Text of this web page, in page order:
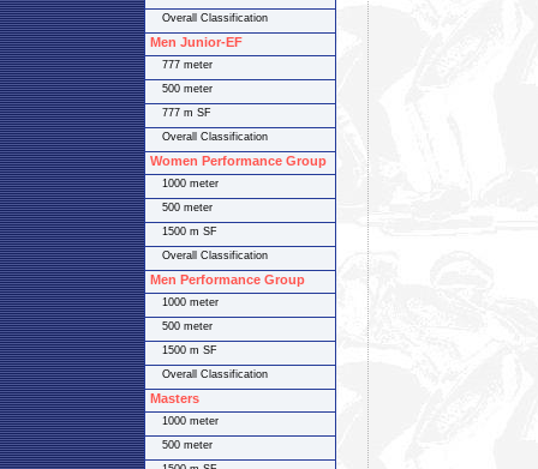
Overall Classification
Men Junior-EF
777 meter
500 meter
777 m SF
Overall Classification
Women Performance Group
1000 meter
500 meter
1500 m SF
Overall Classification
Men Performance Group
1000 meter
500 meter
1500 m SF
Overall Classification
Masters
1000 meter
500 meter